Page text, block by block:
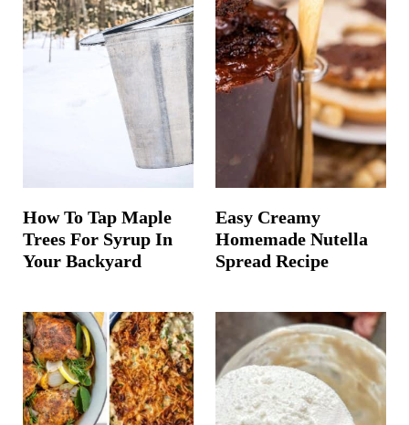
How To Tap Maple
Trees For Syrup In
Your Backyard
Easy Creamy
Homemade Nutella
Spread Recipe